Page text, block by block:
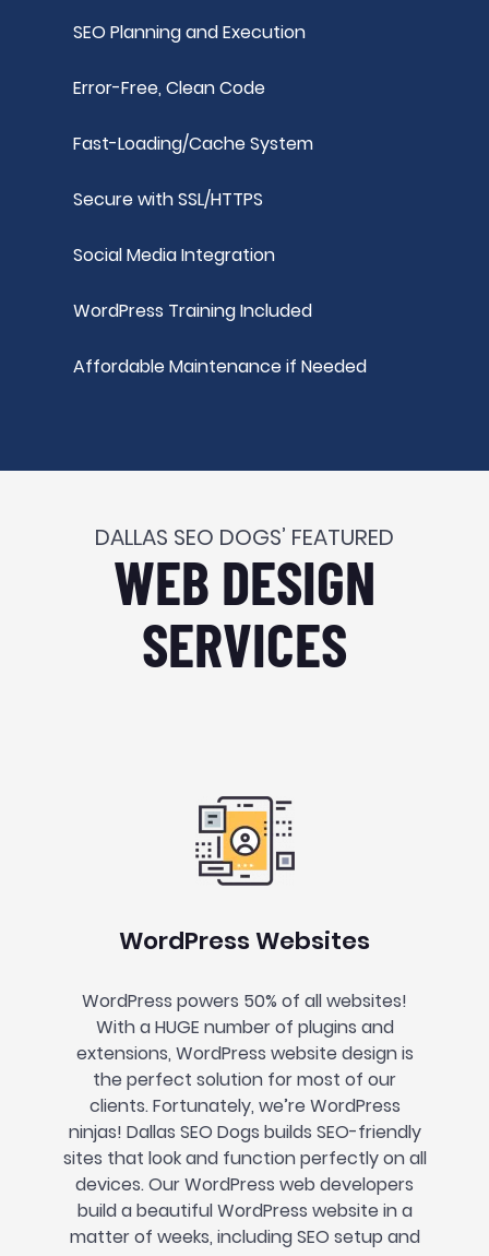
SEO Planning and Execution
Error-Free, Clean Code
Fast-Loading/Cache System
Secure with SSL/HTTPS
Social Media Integration
WordPress Training Included
Affordable Maintenance if Needed
DALLAS SEO DOGS’ FEATURED
WEB DESIGN
SERVICES
WordPress Websites
WordPress powers 50% of all websites!
With a HUGE number of plugins and
extensions, WordPress website design is
the perfect solution for most of our
clients. Fortunately, we’re WordPress
ninjas! Dallas SEO Dogs builds SEO-friendly
sites that look and function perfectly on all
devices. Our WordPress web developers
build a beautiful WordPress website in a
matter of weeks, including SEO setup and